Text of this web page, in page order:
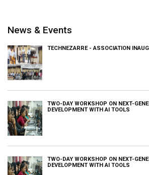
News & Events
TECHNEZARRE - ASSOCIATION
TWO-DAY WORKSHOP ON NEXT-
DEVELOPMENT WITH AI TOOLS
TWO-DAY WORKSHOP ON NEXT-
DEVELOPMENT WITH AI TOOLS